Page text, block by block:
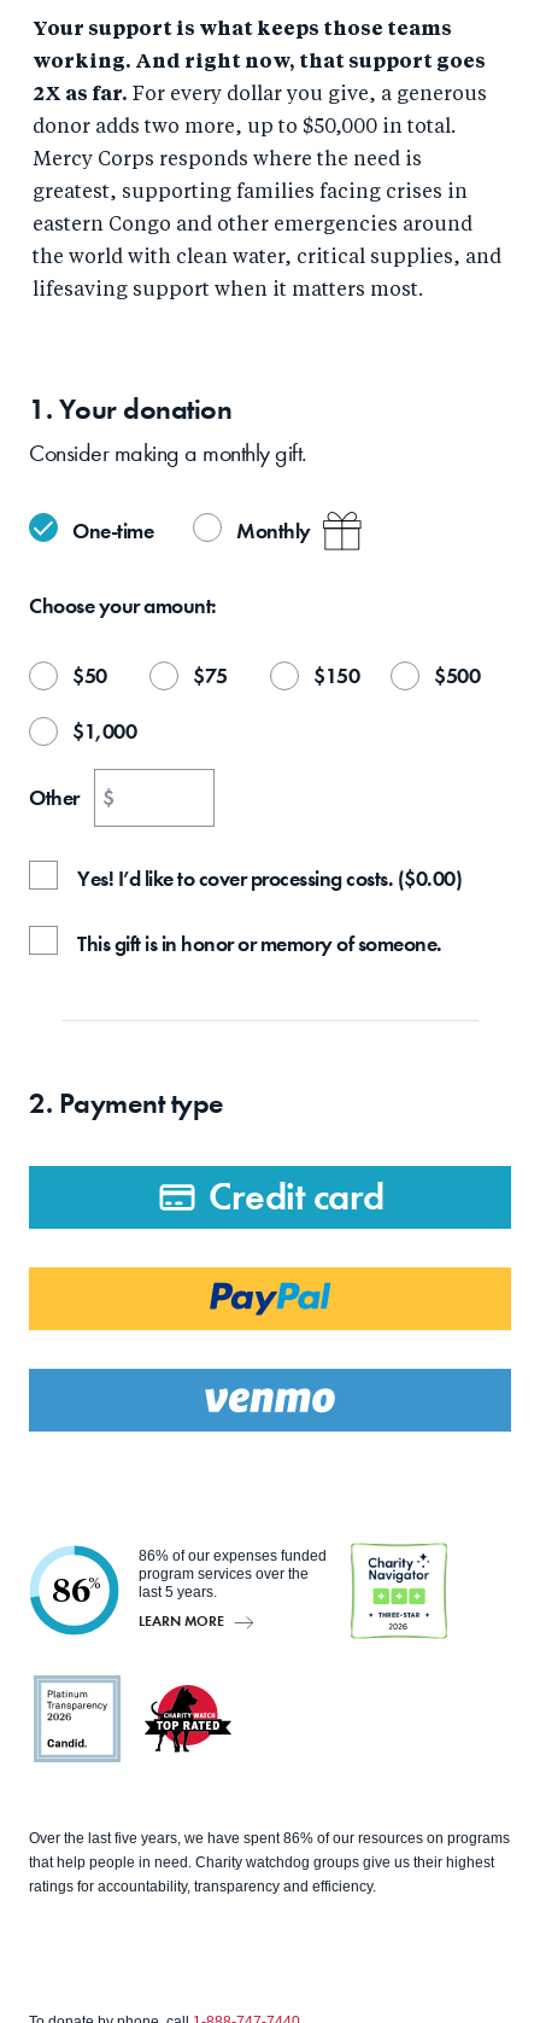
Your support is what keeps those teams
working. And right now, that support goes
2X as far. For every dollar you give, a generous
donor adds two more, up to $50,000 in total.
Mercy Corps responds where the need is
greatest, supporting families facing crises in
eastern Congo and other emergencies around
the world with clean water, critical supplies, and
lifesaving support when it matters most.
1. Your donation
Consider making a monthly gift.
One-time Monthly
Choose youramount:
$50 $75 $150 $500
$1,000
Other $
Yes! I’d like to cover processing costs. ($0.00)
This gift is in honor or memory of someone.
2. Payment type
Credit card
86%
86% of our expenses funded
program services over the
last 5 years.
LEARN MORE
Watch
Over the last five years, we have spent 86% of our resources on programs
that help people in need. Charity watchdog groups give us their highest
ratings for accountability, transparency and efficiency.